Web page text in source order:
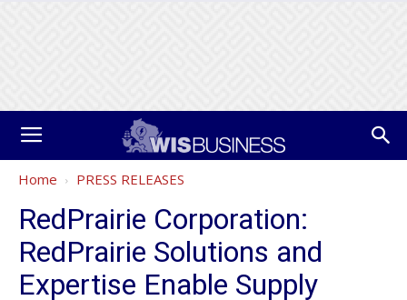
Home PRESS RELEASES
RedPrairie Corporation:
RedPrairie Solutions and
Expertise Enable Supply